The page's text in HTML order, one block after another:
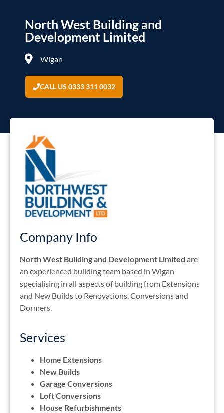
North West Building and
Development Limited
Wigan
CALL US 0333 311 0032
Company Info
North West Building and Development Limited are
an experienced building team based in Wigan
specialising in all aspects of building from Extensions
and New Builds to Renovations, Conversions and
Dormers.
Services
Home Extensions
New Builds
Garage Conversions
Loft Conversions
House Refurbishments